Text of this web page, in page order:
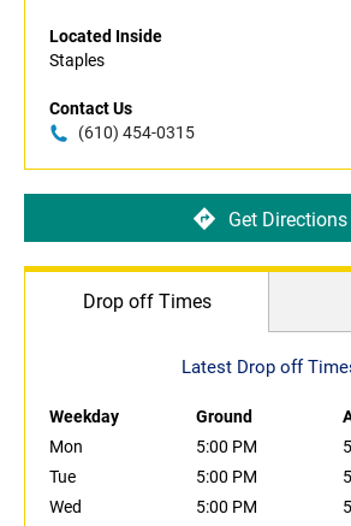
Located Inside
Staples
Contact Us
(610) 454-0315
Get Directions
Drop off Times
Latest Drop off
Weekday Ground
Mon
5:00 PM
Tue
5:00 PM
Wed
5:00 PM